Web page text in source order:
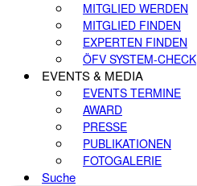
MITGLIED WERDEN
MITGLIED FINDEN
EXPERTEN FINDEN
ÖFV SYSTEM-CHECK
EVENTS & MEDIA
EVENTS TERMINE
AWARD
PRESSE
PUBLIKATIONEN
FOTOGALERIE
Suche